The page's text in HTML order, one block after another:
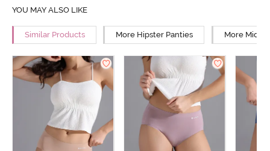
YOU MAY ALSO LIKE
Similar Products More Hipster Panties More Mid